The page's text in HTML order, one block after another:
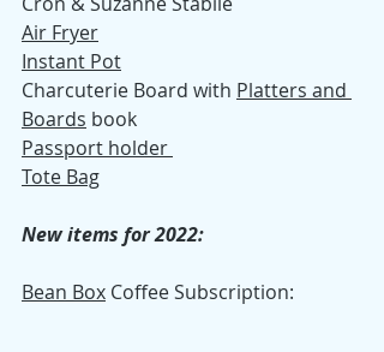
Air Fryer
Instant Pot
Charcuterie Board with Platters and
Boards book
Passport holder
Tote Bag
New items for 2022:
Bean Box Coffee Subscription: